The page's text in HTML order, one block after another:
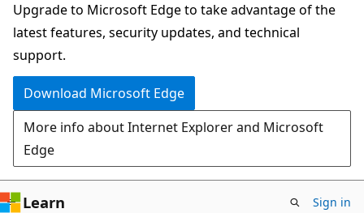
navigation
chat
experience
Upgrade to Microsoft Edge to take advantage of the
latest features, security updates, and technical
support.
Download Microsoft Edge
More info about Internet Explorer and Microsoft
Edge
Learn Sign in